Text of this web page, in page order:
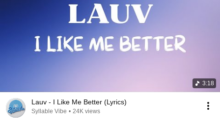
3:18
Lauv - I Like Me Better (Lyrics)
Syllable Vibe • 24K views